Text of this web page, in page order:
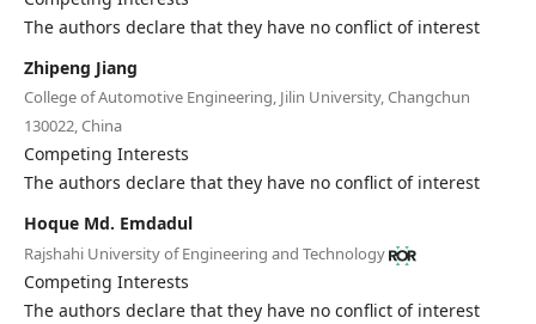
Search
Register
Login
The authors declare that they have no conflict of interest
Zhipeng Jiang
College of Automotive Engineering, Jilin University, Changchun
130022, China
Competing Interests
The authors declare that they have no conflict of interest
Hoque Md. Emdadul
Rajshahi University of Engineering and Technology
Competing Interests
The authors declare that they have no conflict of interest